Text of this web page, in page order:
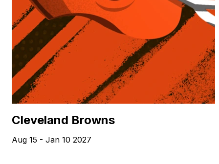
Cleveland Browns
Aug 15 - Jan 10 2027